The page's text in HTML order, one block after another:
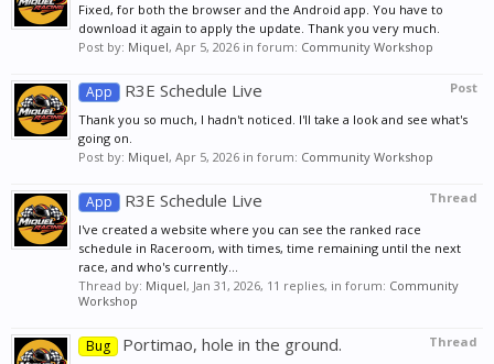
Fixed, for both the browser and the Android app. You have to
download it again to apply the update. Thank you very much.
Post by: Miquel, Apr 5, 2026 in forum: Community Workshop
Post
App R3E Schedule Live
Thank you so much, I hadn't noticed. I'll take a look and see what's
going on.
Post by: Miquel, Apr 5, 2026 in forum: Community Workshop
Thread
App R3E Schedule Live
I've created a website where you can see the ranked race
schedule in Raceroom, with times, time remaining until the next
race, and who's currently...
Thread by: Miquel, Jan 31, 2026, 11 replies, in forum: Community
Workshop
Thread
Bug Portimao, hole in the ground.